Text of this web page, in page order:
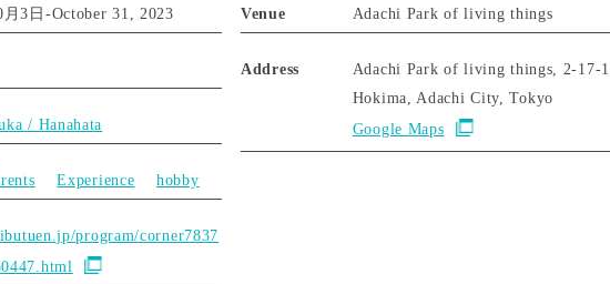
3日 -October 31, 2023
/ Hanahata
Experience hobby
program/corner7837
Venue Adachi Park of living things
Address
Adachi Park of living things, 2-17-1
Hokima, Adachi City, Tokyo
Google Maps